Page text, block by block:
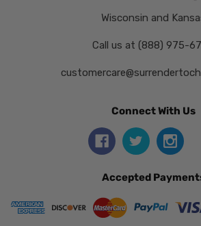
Wisconsin and
Call us at (888) 975-
Connect With Us
Accepted